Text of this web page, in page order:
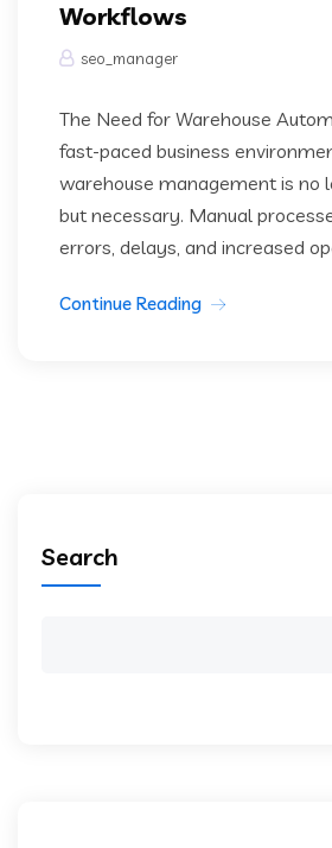
Workflows
seo_manager
The Need for Warehouse
fast-paced business
warehouse management is no
but necessary. Manual
errors, delays, and increased
Continue Reading
Search